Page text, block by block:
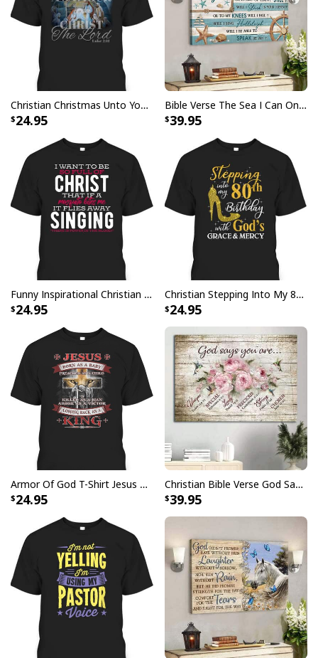
Christian Christmas Unto You Is Born A Savior Nativity Bible Verse T-Shirt
24.95
Bible Verse The Sea I Can Only Imagine Scripture Canvas Wall Art
39.95
Funny Inspirational Christian T-Shirt There Is Power In The Blood
24.95
Christian Stepping Into My 80th Birthday With God's Grace And Mercy T-Shirt
24.95
Armor Of God T-Shirt Jesus Born As A Baby Preached As A Child Coming Back As A King
24.95
Christian Bible Verse God Says You Are Canvas Wall Art
39.95